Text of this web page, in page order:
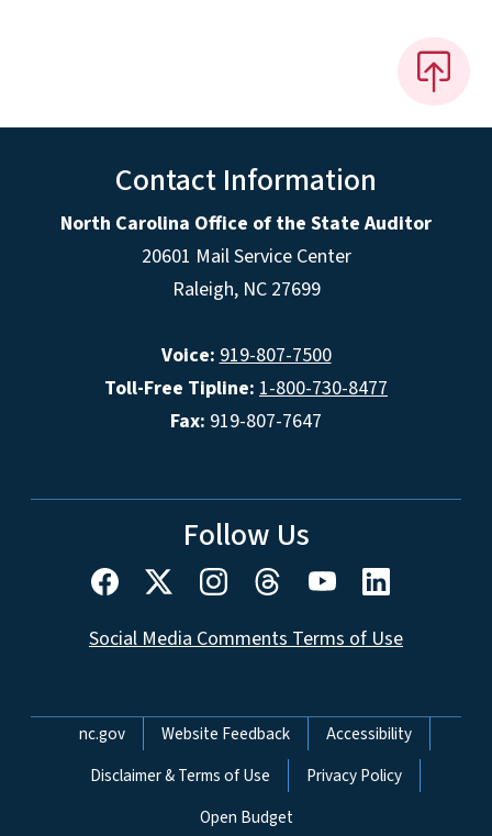
Contact Information
North Carolina Office of the State Auditor
20601 Mail Service Center
Raleigh, NC 27699
Voice:919-807-7500
Toll-Free Tipline: 1-800-730-8477
Fax: 919-807-7647
Follow Us
Social Media Comments Terms of Use
Network Menu
nc.gov Website Feedback
Accessibility
Disclaimer & Terms of Use
Privacy Policy
Open Budget